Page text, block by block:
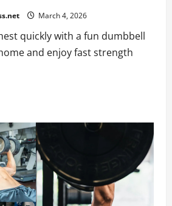
March 4, 2026
quickly with a fun dumbbell
and enjoy fast strength